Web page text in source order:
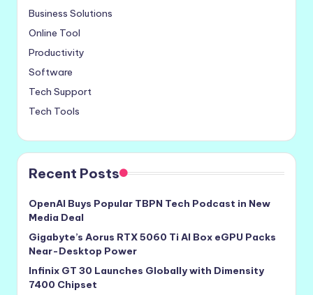
Business Solutions
Online Tool
Productivity
Software
Tech Support
Tech Tools
Recent Posts
OpenAI Buys Popular TBPN Tech Podcast in New
Media Deal
Gigabyte’s Aorus RTX 5060 Ti AI Box eGPU Packs
Near-Desktop Power
Infinix GT 30 Launches Globally with Dimensity
7400 Chipset